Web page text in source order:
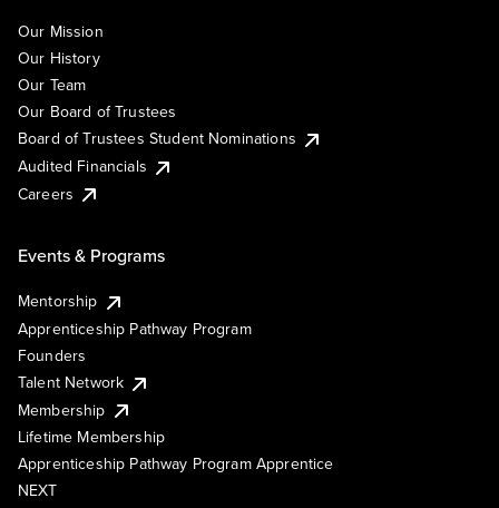
Our Mission
Our History
Our Team
Our Board of Trustees
Board of Trustees Student Nominations
Audited Financials
Careers
Events & Programs
Mentorship
Apprenticeship Pathway Program
Founders
Talent Network
Membership
Lifetime Membership
Apprenticeship Pathway Program Apprentice
NEXT